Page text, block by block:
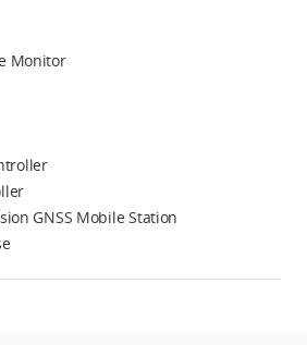
Monitor
GNSS Mobile Station